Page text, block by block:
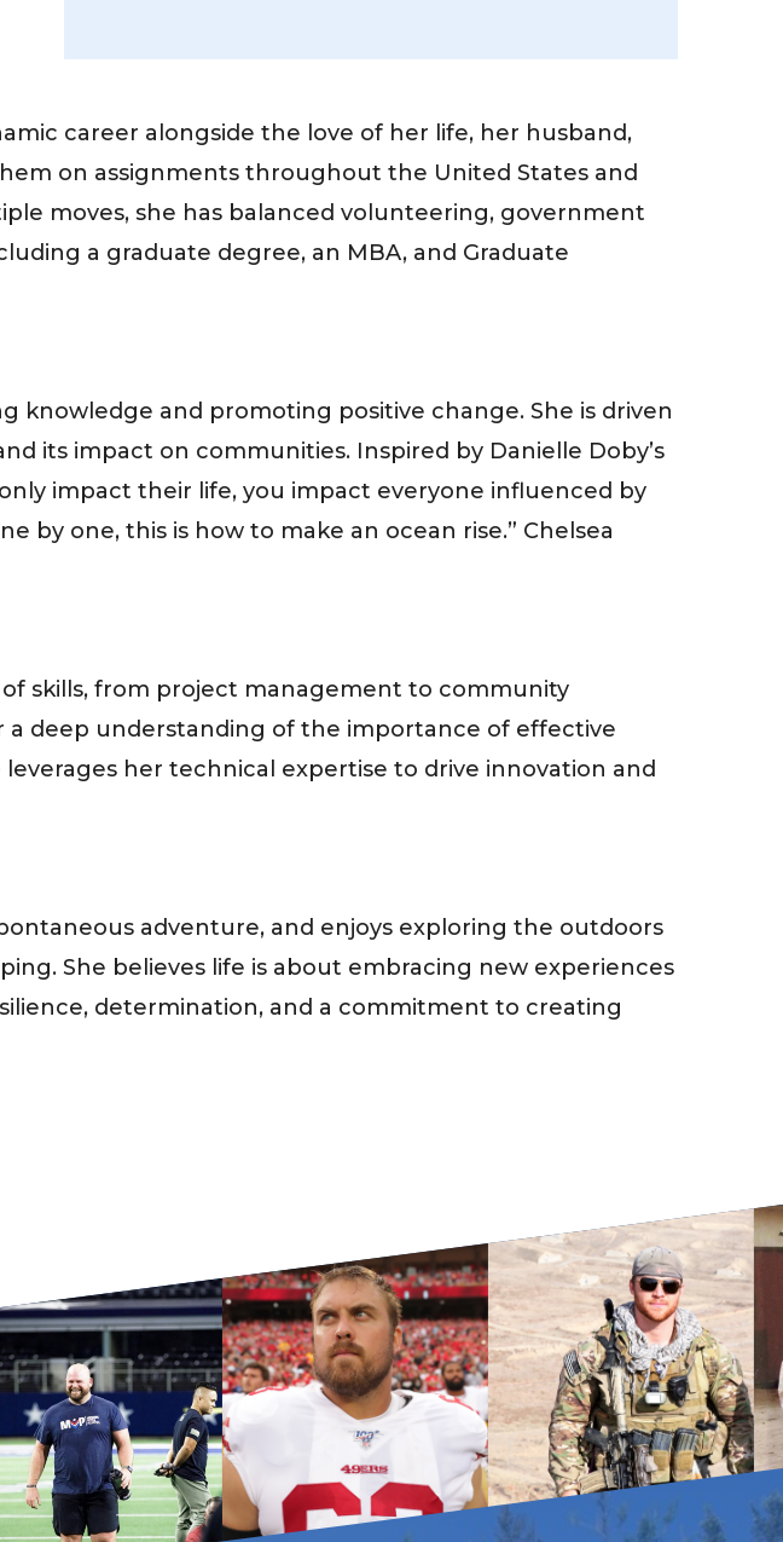
career alongside the love of her life, her husband,
on assignments throughout the United States and
moves, she has balanced volunteering, government
a graduate degree, an MBA, and Graduate
knowledge and promoting positive change. She is driven
its impact on communities. Inspired by Danielle Doby’s
impact their life, you impact everyone influenced by
one, this is how to make an ocean rise.” Chelsea
skills, from project management to community
deep understanding of the importance of effective
her technical expertise to drive innovation and
adventure, and enjoys exploring the outdoors
She believes life is about embracing new experiences
determination, and a commitment to creating